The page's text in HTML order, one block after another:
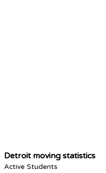
Detroit moving statistics
Active Students